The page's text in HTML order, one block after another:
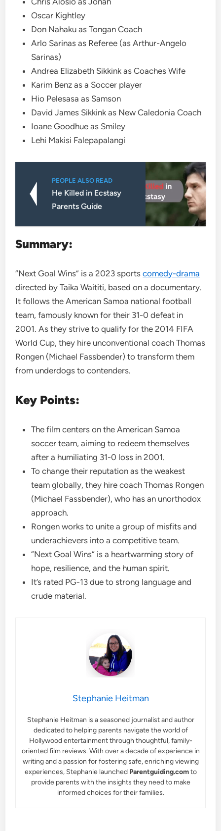
Oscar Kightley
Don Nahaku as Tongan Coach
Arlo Sarinas as Referee (as Arthur-Angelo
Sarinas)
Andrea Elizabeth Sikkink as Coaches Wife
Karim Benz as a Soccer player
Hio Pelesasa as Samson
David James Sikkink as New Caledonia Coach
Ioane Goodhue as Smiley
Lehi Makisi Falepapalangi
PEOPLE ALSO READ
He Killed in Ecstasy
Parents Guide
Summary:
“Next Goal Wins” is a 2023 sportscomedy-drama
directed by Taika Waititi, based on a documentary.
It follows the American Samoa national football
team, famously known for their 31-0 defeat in
2001. As they strive to qualify for the 2014 FIFA
World Cup, they hire unconventional coach Thomas
Rongen (Michael Fassbender) to transform them
from underdogs to contenders.
Key Points:
The film centers on the American Samoa
soccer team, aiming to redeem themselves
after a humiliating 31-0 loss in 2001.
To change their reputation as the weakest
team globally, they hire coach Thomas Rongen
(Michael Fassbender), who has an unorthodox
approach.
Rongen works to unite a group of misfits and
underachievers into a competitive team.
“Next Goal Wins” is a heartwarming story of
hope, resilience, and the human spirit.
It’s rated PG-13 due to strong language and
crude material.
Stephanie Heitman
Stephanie Heitman is a seasoned journalist and author
dedicated to helping parents navigate the world of
Hollywood entertainment through thoughtful, family-
oriented film reviews. With over a decade of experience in
writing and a passion for fostering safe, enriching viewing
experiences, Stephanie launched Parentguiding.comto
provide parents with the insights they need to make
informed choices for their families.